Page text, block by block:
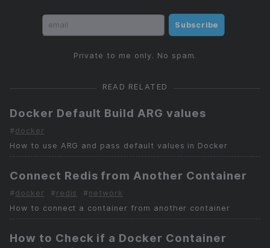
Subscribe
Private to me only. No spam.
READ RELATED
Docker Default Build ARG values
# docker
How to use ARG and pass default values in Docker
Connect Redis from Another Container
# docker # redis # network
How to connect a container from another container
How to Check if a Docker Container